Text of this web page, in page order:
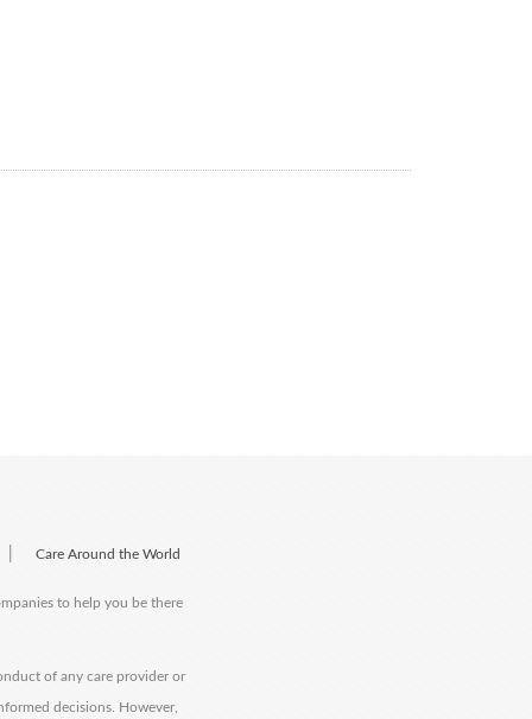
Care Around the World
to help you be there
of any care provider or
decisions. However,